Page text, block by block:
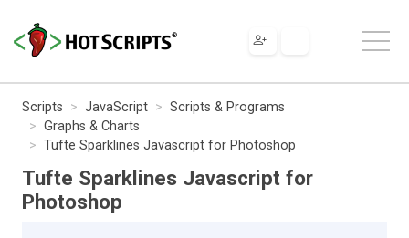
Scripts JavaScript
Scripts & Programs
Graphs & Charts
Tufte Sparklines Javascript for Photoshop
Tufte Sparklines Javascript for
Photoshop